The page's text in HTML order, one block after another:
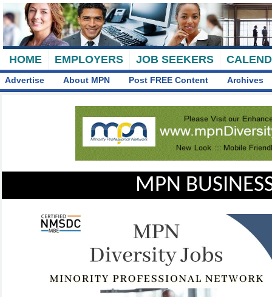
HOME EMPLOYERS JOB SEEKERS
Advertise About MPN Post FREE Content Archives
MPN